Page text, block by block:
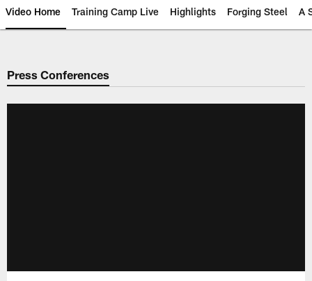
Video Home Training Camp Live Highlights Forging Steel A
Press Conferences